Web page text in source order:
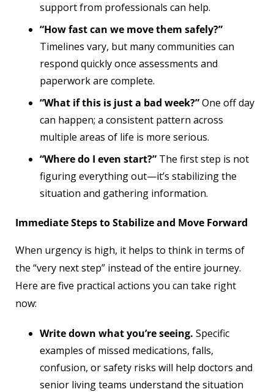
support from professionals can help.
“How fast can we move them safely?”
Timelines vary, but many communities can
respond quickly once assessments and
paperwork are complete.
“What if this is just a bad week?”One off day
can happen; a consistent pattern across
multiple areas of life is more serious.
“Where do I even start?” The first step is not
figuring everything out—it’s stabilizing the
situation and gathering information.
Immediate Steps to Stabilize and Move Forward
When urgency is high, it helps to think in terms of
the “very next step” instead of the entire journey.
Here are five practical actions you can take right
now:
Write down what you’re seeing. Specific
examples of missed medications, falls,
confusion, or safety risks will help doctors and
senior living teams understand the situation